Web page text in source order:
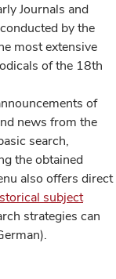
Journals and
by the
most extensive
of the 18th
of
news from the
search,
the obtained
also offers direct
subject
strategies can